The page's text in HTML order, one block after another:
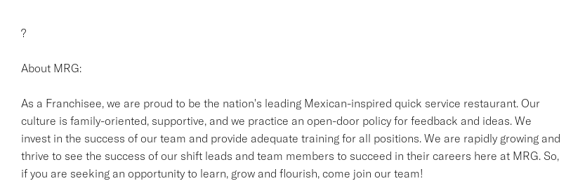
?
About MRG:
As a Franchisee, we are proud to be the nation's leading Mexican-inspired quick service restaurant. Our
culture is family-oriented, supportive, and we practice an open-door policy for feedback and ideas. We
invest in the success of our team and provide adequate training for all positions. We are rapidly growing and
thrive to see the success of our shift leads and team members to succeed in their careers here at MRG. So,
if you are seeking an opportunity to learn, grow and flourish, come join our team!